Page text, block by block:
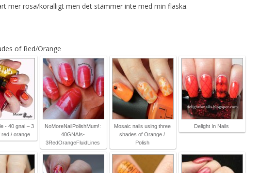
mer rosa/koralligt men det stämmer inte med min flaska.
of Red/Orange
- 40 gnai – 3
red / orange
NoMoreNailPolishMum!:
40GNAIs-
3RedOrangeFluidLines
Mosaic nails using three
shades of Orange /
Polish
Delight In Nails